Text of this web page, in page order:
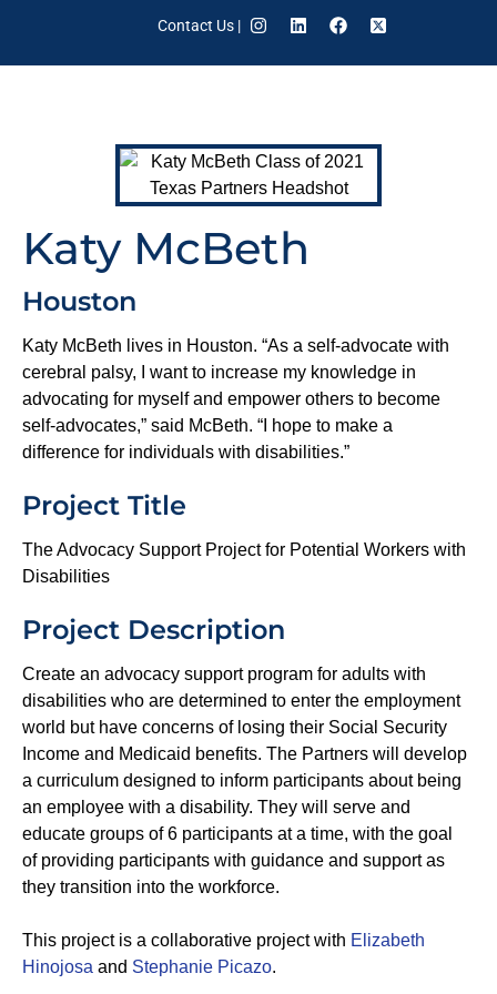
Contact Us |
Katy McBeth
Houston
Katy McBeth lives in Houston. “As a self-advocate with
cerebral palsy, I want to increase my knowledge in
advocating for myself and empower others to become
self-advocates,” said McBeth. “I hope to make a
difference for individuals with disabilities.”
Project Title
The Advocacy Support Project for Potential Workers with
Disabilities
Project Description
Create an advocacy support program for adults with
disabilities who are determined to enter the employment
world but have concerns of losing their Social Security
Income and Medicaid benefits. The Partners will develop
a curriculum designed to inform participants about being
an employee with a disability. They will serve and
educate groups of 6 participants at a time, with the goal
of providing participants with guidance and support as
they transition into the workforce.
This project is a collaborative project with Elizabeth
Hinojosa and Stephanie Picazo.